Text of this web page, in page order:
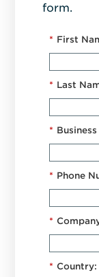
form.
* First
* Last
* Business
* Phone
*
* Country: